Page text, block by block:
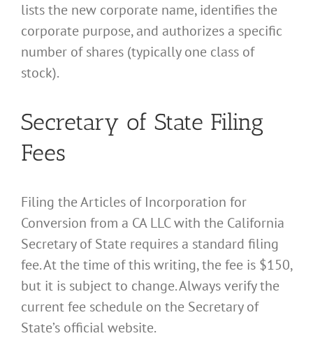
lists the new corporate name, identifies the
corporate purpose, and authorizes a specific
number of shares (typically one class of
stock).
Secretary of State Filing
Fees
Filing the Articles of Incorporation for
Conversion from a CA LLC with the California
Secretary of State requires a standard filing
fee. At the time of this writing, the fee is $150,
but it is subject to change. Always verify the
current fee schedule on the Secretary of
State’s official website.